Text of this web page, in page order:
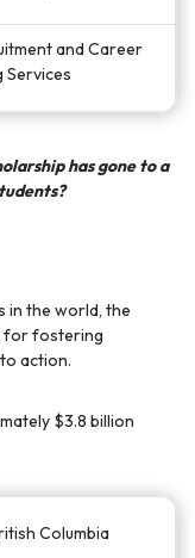
and Career
Services
has gone to a
in the world, the
for fostering
action.
$3.8 billion
Columbia